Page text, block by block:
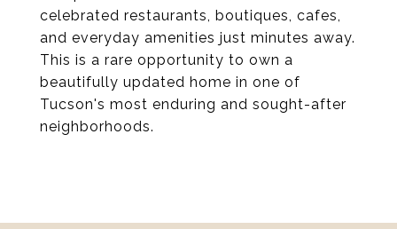
celebrated restaurants, boutiques, cafes,
and everyday amenities just minutes away.
This is a rare opportunity to own a
beautifully updated home in one of
Tucson's most enduring and sought-after
neighborhoods.